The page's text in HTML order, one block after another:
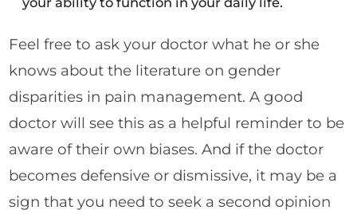
Feel free to ask your doctor what he or she
knows about the literature on gender
disparities in pain management. A good
doctor will see this as a helpful reminder to be
aware of their own biases. And if the doctor
becomes defensive or dismissive, it may be a
sign that you need to seek a second opinion